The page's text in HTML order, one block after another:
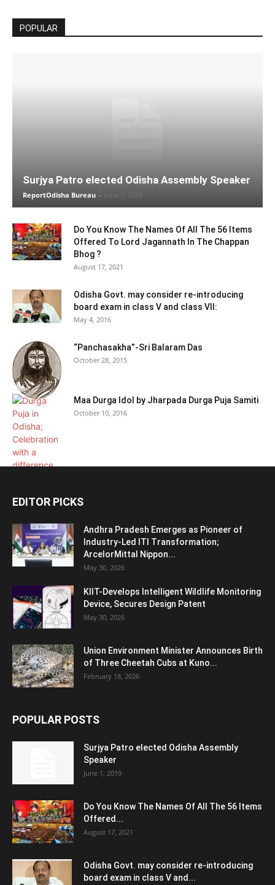
POPULAR
Surjya Patro elected Odisha Assembly Speaker
ReportOdisha Bureau - June 1, 2019
Do You Know The Names Of All The 56 Items
Offered To Lord Jagannath In The Chappan
Bhog ?
August 17, 2021
Odisha Govt. may consider re-introducing
board exam in class V and class VII:
May 4, 2016
“Panchasakha”-Sri Balaram Das
October 28, 2015
Maa Durga Idol by Jharpada Durga Puja Samiti
October 10, 2016
EDITOR PICKS
Andhra Pradesh Emerges as Pioneer of
Industry-Led ITI Transformation;
ArcelorMittal Nippon...
May 30, 2026
KIIT-Develops Intelligent Wildlife Monitoring
Device, Secures Design Patent
May 30, 2026
Union Environment Minister Announces Birth
of Three Cheetah Cubs at Kuno...
February 18, 2026
POPULAR POSTS
Surjya Patro elected Odisha Assembly
Speaker
June 1, 2019
Do You Know The Names Of All The 56 Items
Offered...
August 17, 2021
Odisha Govt. may consider re-introducing
board exam in class V and...